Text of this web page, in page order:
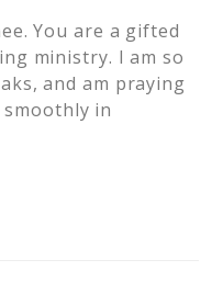
You are a gifted
ministry. I am so
and am praying
in